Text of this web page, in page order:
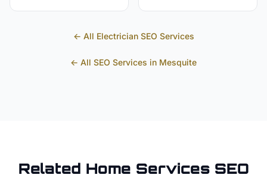
← All ElectricianSEO Services
← All SEO Services in Mesquite
Related Home ServicesSEO